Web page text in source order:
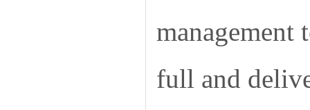
management
full and